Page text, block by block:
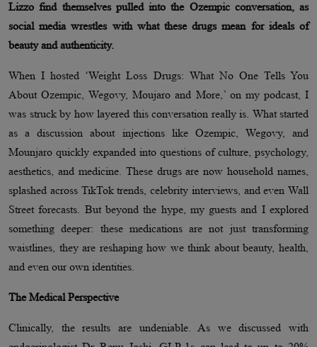
Lizzo find themselves pulled into the Ozempic conversation, as
social media wrestles with what these drugs mean for ideals of
beauty and authenticity.
When I hosted ‘Weight Loss Drugs: What No One Tells You
About Ozempic, Wegovy, Moujaro and More,’ on my podcast, I
was struck by how layered this conversation really is. What started
as a discussion about injections like Ozempic, Wegovy, and
Mounjaro quickly expanded into questions of culture, psychology,
aesthetics, and medicine. These drugs are now household names,
splashed across TikTok trends, celebrity interviews, and even Wall
Street forecasts. But beyond the hype, my guests and I explored
something deeper: these medications are not just transforming
waistlines, they are reshaping how we think about beauty, health,
and even our own identities.
The Medical Perspective
Clinically, the results are undeniable. As we discussed with